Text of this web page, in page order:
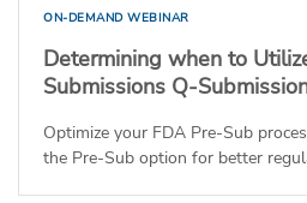
ON-DEMAND WEBINAR
Determining when to
Submissions Q-
Optimize your FDA Pre-Sub
the Pre-Sub option for better